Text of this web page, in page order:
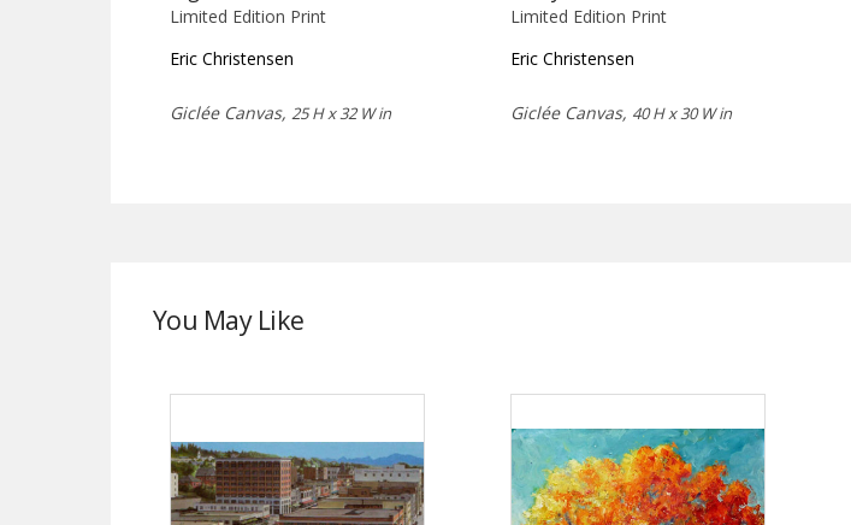
Limited Edition Print
Eric Christensen
Giclée Canvas, 25 H x 32 W in
Limited Edition Print
Eric Christensen
Giclée Canvas, 40 H x 30 W in
You May Like